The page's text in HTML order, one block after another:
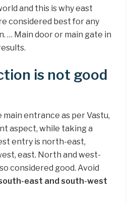
and this is why east
considered best for any
… Main door or main gate in
is not good
entrance as per Vastu,
aspect, while taking a
entry is north-east,
east. North and west-
considered good. Avoid
east and south-west